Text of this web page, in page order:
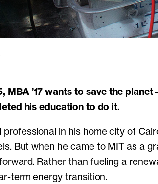
his education to do it.
in his home city of
But when he came to MIT as a
Rather than fueling a
term energy transition.